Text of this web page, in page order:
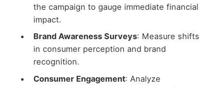
the campaign to gauge immediate financial
impact.
Brand Awareness Surveys: Measure shifts
in consumer perception and brand
recognition.
Consumer Engagement: Analyze